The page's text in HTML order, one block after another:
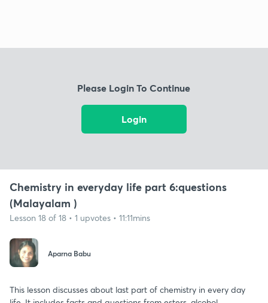
Please Login To Continue
Login
Chemistry in everyday life part 6:questions
(Malayalam )
Lesson 18 of 18 • 1 upvotes • 11:11mins
Aparna Babu
This lesson discusses about last part of chemistry in every day